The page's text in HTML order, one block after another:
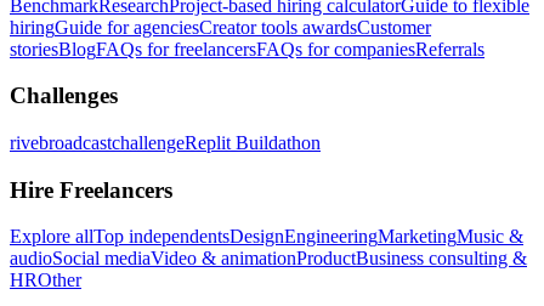
BenchmarkResearchProject-based hiring calculatorGuide to flexible
hiringGuide for agenciesCreator tools awardsCustomer
storiesBlogFAQs for freelancersFAQs for companiesReferrals
Challenges
rivebroadcastchallengeReplit Buildathon
Hire Freelancers
Explore allTop independentsDesignEngineeringMarketingMusic &
audioSocial mediaVideo & animationProductBusiness consulting &
HROther